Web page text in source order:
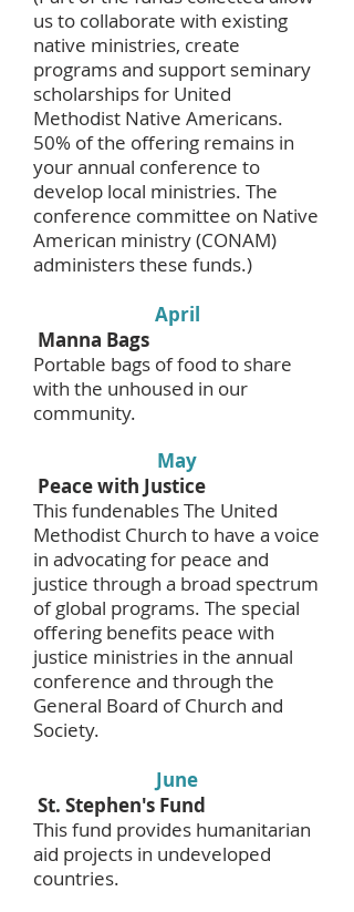
us to collaborate with existing
native ministries, create
programs and support seminary
scholarships for United
Methodist Native Americans.
50% of the offering remains in
your annual conference to
develop local ministries. The
conference committee on Native
American ministry (CONAM)
administers these funds.)
April
Manna Bags
Portable bags of food to share
with the unhoused in our
community.
May
Peace with Justice
This fundenables The United
Methodist Church to have a voice
in advocating for peace and
justice through a broad spectrum
of global programs. The special
offering benefits peace with
justice ministries in the annual
conference and through the
General Board of Church and
Society.
June
St. Stephen's Fund
This fund provides humanitarian
aid projects in undeveloped
countries.